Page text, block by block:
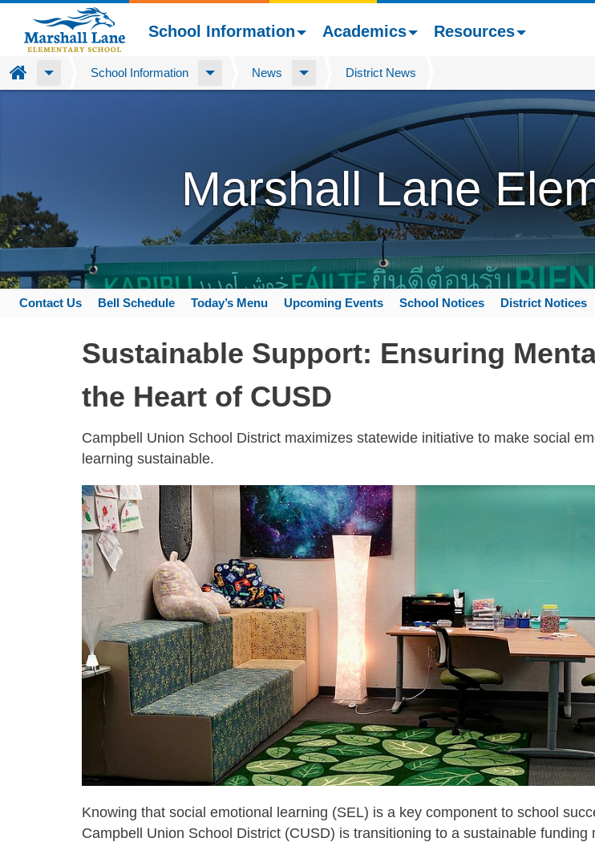
School Information Academics Resources
Home School Information News District News
Marshall Lane
Contact Us Bell Schedule Today’s Menu Upcoming Events School Notices District Notices
Sustainable Support: Ensuring
the Heart of CUSD
Campbell Union School District maximizes statewide initiative to make social
learning sustainable.
Knowing that social emotional learning (SEL) is a key component to school
Campbell Union School District (CUSD) is transitioning to a sustainable funding